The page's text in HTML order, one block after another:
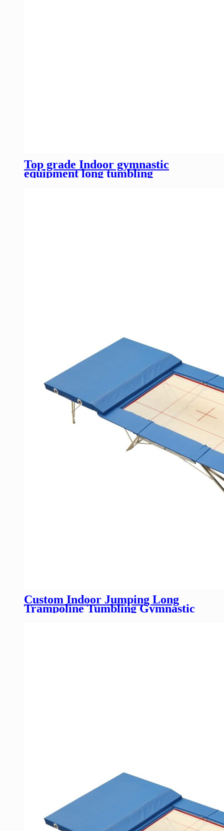
Top grade Indoor gymnastic
equipment long tumbling
trampoline for competition
Custom Indoor Jumping Long
Trampoline Tumbling Gymnastic
Rectangular Trampoline For Sale